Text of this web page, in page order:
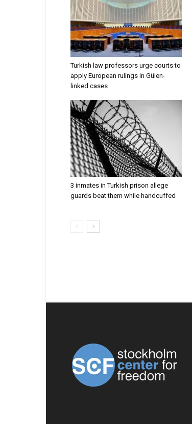
Turkish law professors urge courts to
apply European rulings in Gülen-
linked cases
3 inmates in Turkish prison allege
guards beat them while handcuffed